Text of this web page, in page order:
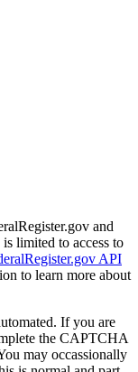
and
limited to access to
API
to learn more about
If you are
the CAPTCHA
may occassionally